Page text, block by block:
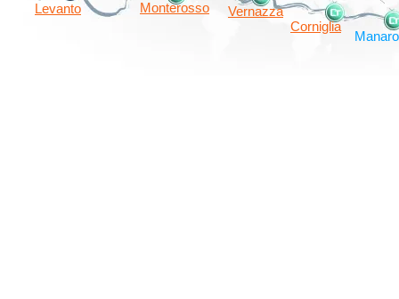
Levanto Monterosso
Vernazza
Corniglia